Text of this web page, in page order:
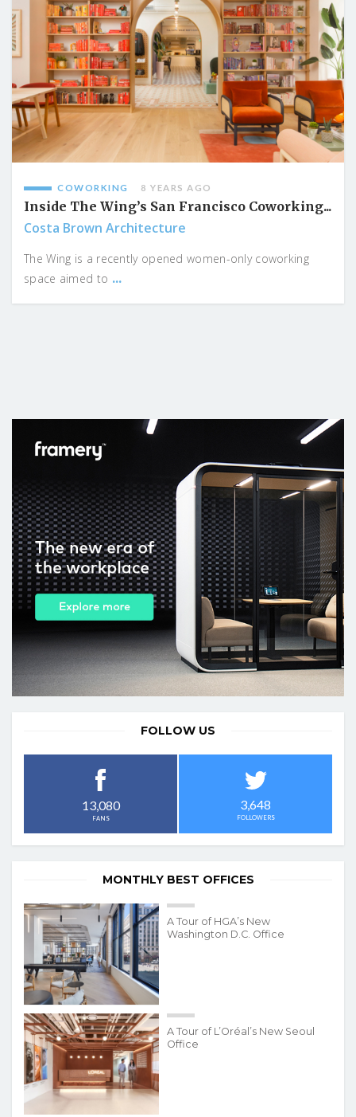
COWORKING 8 YEARS AGO
Inside The Wing’s San Francisco Coworking...
Costa Brown Architecture
The Wing is a recently opened women-only coworking
space aimed to ...
FOLLOW US
13,080
FANS
3,648
FOLLOWERS
MONTHLY BEST OFFICES
A Tour of HGA’s New
Washington D.C. Office
A Tour of L’Oréal’s New Seoul
Office